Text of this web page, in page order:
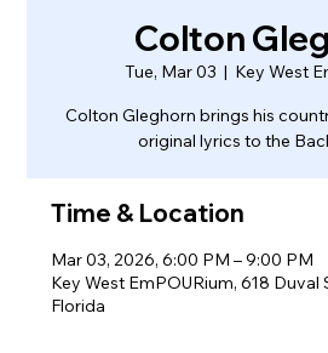
Colton
Tue, Mar 03
  |
Key West
Colton Gleghorn brings his
original lyrics to the
Time & Location
Mar 03, 2026, 6:00 PM – 9:00 PM
Key West EmPOURium, 618 Duval
Florida